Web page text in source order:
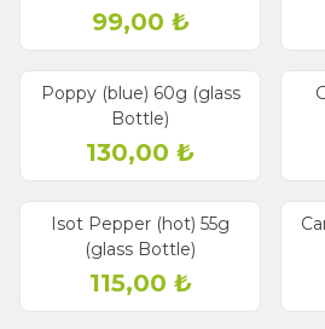
99,00 ₺
Poppy (blue) 60g (glass
Bottle)
130,00 ₺
Isot Pepper (hot) 55g
(glass Bottle)
115,00 ₺